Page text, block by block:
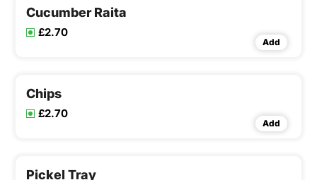
Cucumber Raita
£2.70
Add
Chips
£2.70
Add
Pickel Tray